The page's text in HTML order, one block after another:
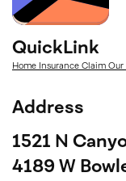
QuickLink
Home Insurance Claim Our
Address
1521 N
4189 W